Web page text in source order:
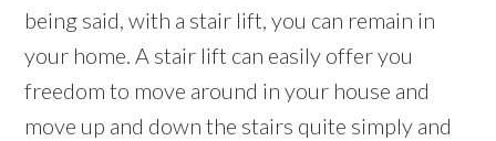
being said, with a stair lift, you can remain in
your home. A stair lift can easily offer you
freedom to move around in your house and
move up and down the stairs quite simply and